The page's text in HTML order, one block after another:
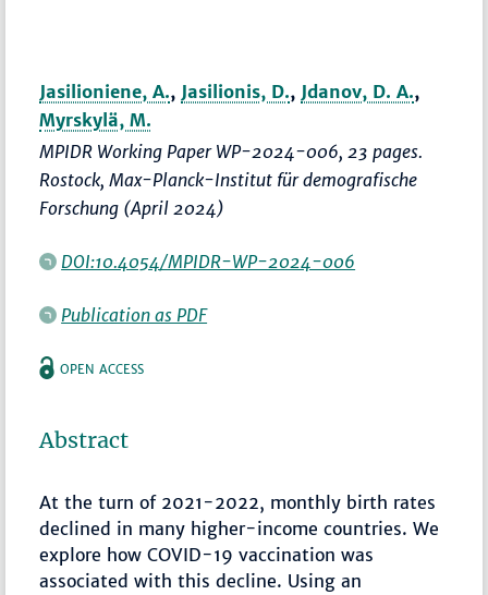
Jasilioniene, A., Jasilionis, D., Jdanov, D. A.,
Myrskylä, M.
MPIDR Working Paper WP-2024-006, 23 pages.
Rostock, Max-Planck-Institut für demografische
Forschung (April 2024)
DOI:10.4054/MPIDR-WP-2024-006
Publication as PDF
OPEN ACCESS
Abstract
At the turn of 2021-2022, monthly birth rates
declined in many higher-income countries. We
explore how COVID-19 vaccination was
associated with this decline. Using an